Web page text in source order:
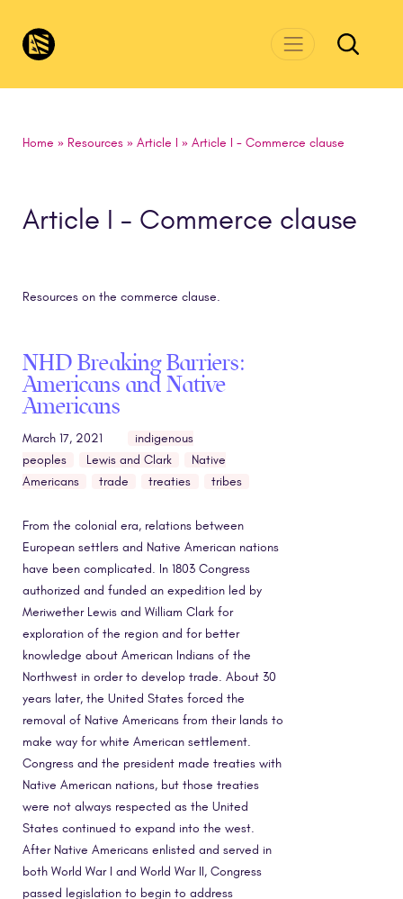
Home » Resources» Article I » Article I - Commerce clause
Article I - Commerce clause
Resources on the commerce clause.
NHD Breaking Barriers:
Americans and Native
Americans
March 17, 2021
indigenous
peoples
Lewis and Clark
Native
Americans
trade treaties tribes
From the colonial era, relations between
European settlers and Native American nations
have been complicated. In 1803 Congress
authorized and funded an expedition led by
Meriwether Lewis and William Clark for
exploration of the region and for better
knowledge about American Indians of the
Northwest in order to develop trade. About 30
years later, the United States forced the
removal of Native Americans from their lands to
make way for white American settlement.
Congress and the president made treaties with
Native American nations, but those treaties
were not always respected as the United
States continued to expand into the west.
After Native Americans enlisted and served in
both World War I and World War II, Congress
passed legislation to begin to address